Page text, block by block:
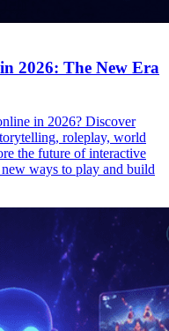
2026: The New Era
in 2026? Discover
roleplay, world
the future of interactive
ways to play and build